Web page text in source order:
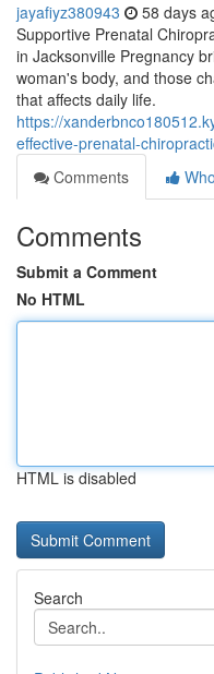
jayafiyz380943 58 days
Supportive Prenatal
in Jacksonville Pregnancy
woman's body, and those
that affects daily life.
https://
effective-prenatal-
Comments
Comments
Submit a Comment
No HTML
HTML is disabled
Search